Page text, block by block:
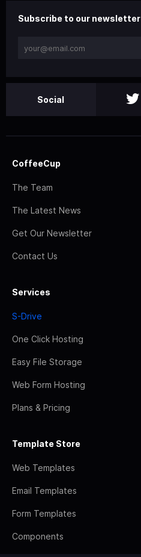
Subscribe to our newsletter
Social
CoffeeCup
The Team
The Latest News
Get Our Newsletter
Contact Us
Services
S-Drive
One Click Hosting
Easy File Storage
Web Form Hosting
Plans & Pricing
Template Store
Web Templates
Email Templates
Form Templates
Components